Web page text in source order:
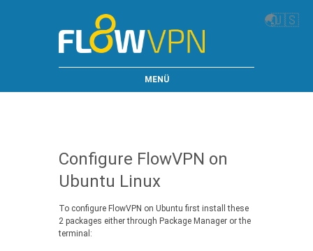
🌏🇺🇸
MENÜ
Configure FlowVPN on
Ubuntu Linux
To configure FlowVPN on Ubuntu first install these
2 packages either through Package Manager or the
terminal: